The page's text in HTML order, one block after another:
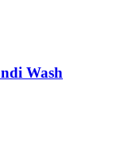
Wash